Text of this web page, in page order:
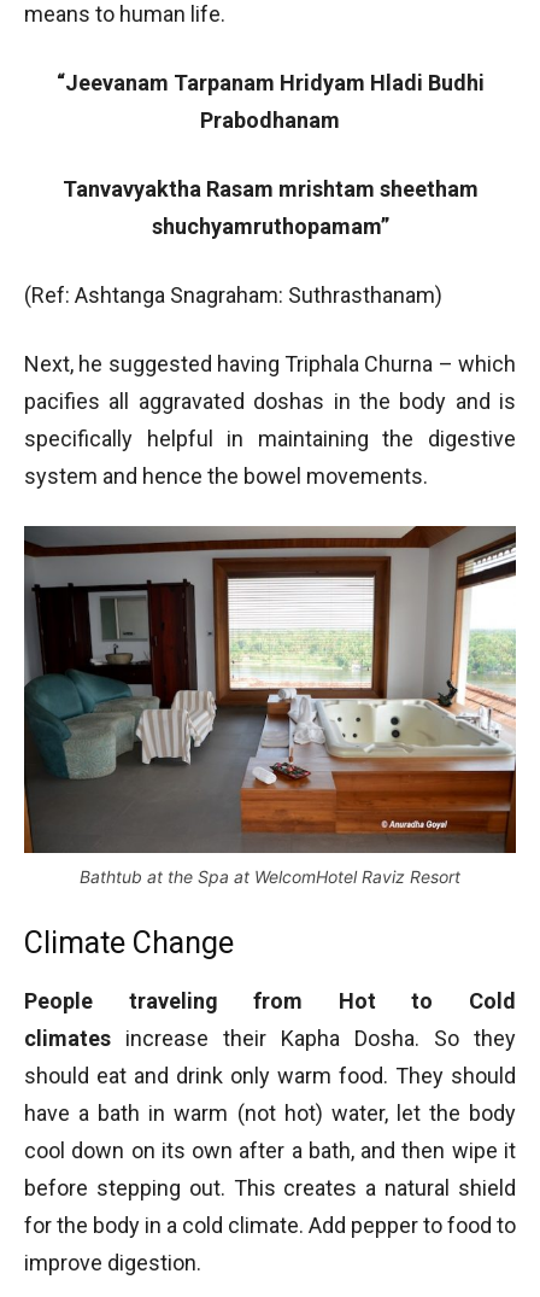
means to human life.
“Jeevanam Tarpanam Hridyam Hladi Budhi
Prabodhanam
Tanvavyaktha Rasam mrishtam sheetham
shuchyamruthopamam”
(Ref: Ashtanga Snagraham: Suthrasthanam)
Next, he suggested having Triphala Churna – which
pacifies all aggravated doshas in the body and is
specifically helpful in maintaining the digestive
system and hence the bowel movements.
Bathtub at the Spa at WelcomHotel Raviz Resort
Climate Change
People traveling from Hot to Cold
climates increase their Kapha Dosha. So they
should eat and drink only warm food. They should
have a bath in warm (not hot) water, let the body
cool down on its own after a bath, and then wipe it
before stepping out. This creates a natural shield
for the body in a cold climate. Add pepper to food to
improve digestion.